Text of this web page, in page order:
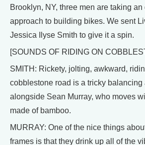
Brooklyn, NY, three men are taking an
approach to building bikes. We sent
Jessica Ilyse Smith to give it a spin.
[SOUNDS OF RIDING ON
SMITH: Rickety, jolting, awkward,
cobblestone road is a tricky balancing
alongside Sean Murray, who moves
made of bamboo.
MURRAY: One of the nice things
frames is that they drink up all of the